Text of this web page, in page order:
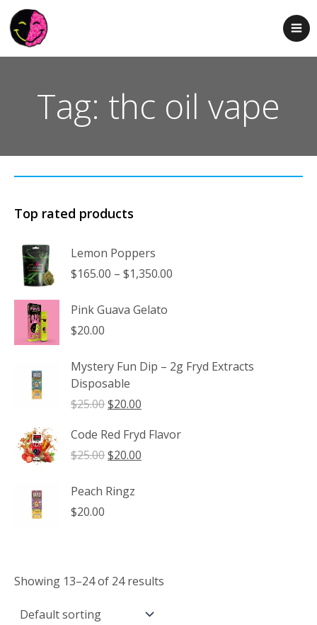
Tag: thc oil vape
Top rated products
Lemon Poppers
$165.00 – $1,350.00
Pink Guava Gelato
$20.00
Mystery Fun Dip – 2g Fryd Extracts
Disposable
$25.00Original
was:
$25.00.
$20.00
is:
Code Red Fryd Flavor
$25.00Original
was:
$20.00
Peach Ringz
$20.00
Showing 13–24 of 24 results